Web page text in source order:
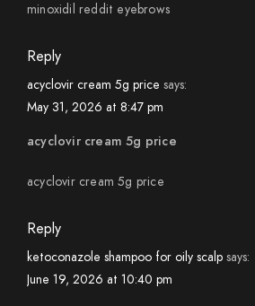
minoxidil reddit eyebrows
Reply
acyclovir cream 5g price says:
May 31, 2026 at 8:47 pm
acyclovir cream 5g price
acyclovir cream 5g price
Reply
ketoconazole shampoo for oily scalp says:
June 19, 2026 at 10:40 pm